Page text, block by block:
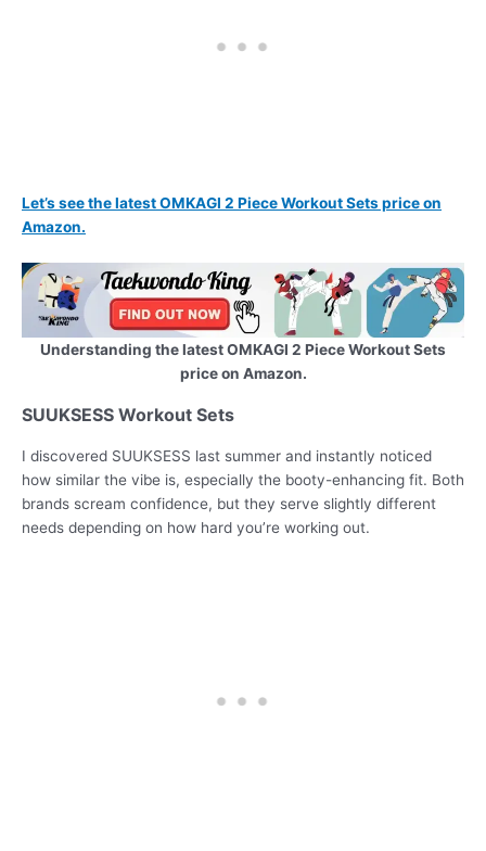
Let’s see the latest OMKAGI 2 Piece Workout Sets price on
Amazon.
Understanding the latest OMKAGI 2 Piece Workout Sets
price on Amazon.
SUUKSESS Workout Sets
I discovered SUUKSESS last summer and instantly noticed
how similar the vibe is, especially the booty-enhancing fit. Both
brands scream confidence, but they serve slightly different
needs depending on how hard you’re working out.